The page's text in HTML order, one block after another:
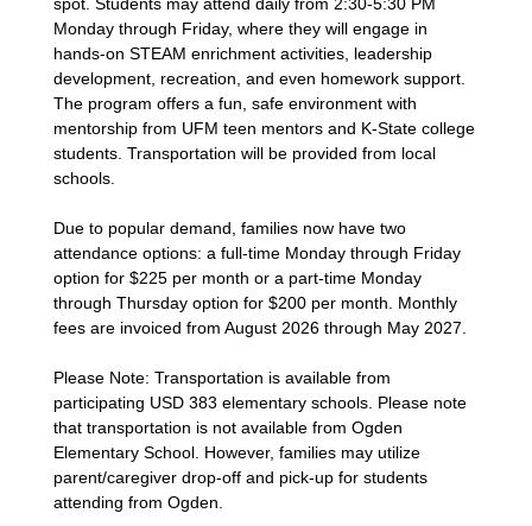
Monday through Friday, where they will engage in
hands-on STEAM enrichment activities, leadership
development, recreation, and even homework support.
The program offers a fun, safe environment with
mentorship from UFM teen mentors and K-State college
students. Transportation will be provided from local
schools.
Due to popular demand, families now have two
attendance options: a full-time Monday through Friday
option for $225 per month or a part-time Monday
through Thursday option for $200 per month. Monthly
fees are invoiced from August 2026 through May 2027.
Please Note: Transportation is available from
participating USD 383 elementary schools. Please note
that transportation is not available from Ogden
Elementary School. However, families may utilize
parent/caregiver drop-off and pick-up for students
attending from Ogden.